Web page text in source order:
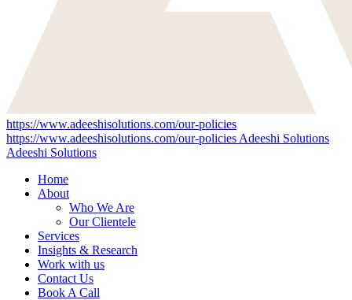
https://www.adeeshisolutions.com/our-policies
https://www.adeeshisolutions.com/our-policies Adeeshi Solutions
Adeeshi Solutions
Home
About
Who We Are
Our Clientele
Services
Insights & Research
Work with us
Contact Us
Book A Call